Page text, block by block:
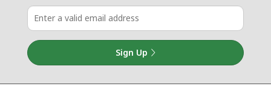
Sign Up